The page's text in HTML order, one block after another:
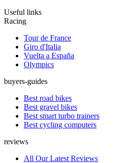
Useful links
Racing
Tour de France
Giro d'Italia
Vuelta a España
Olympics
buyers-guides
Best road bikes
Best gravel bikes
Best smart turbo trainers
Best cycling computers
reviews
All Our Latest Reviews